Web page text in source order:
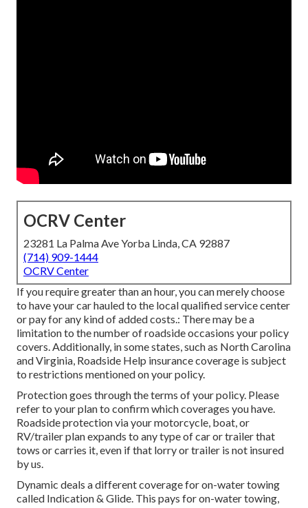
OCRV Center
23281 La Palma Ave Yorba Linda, CA 92887
(714) 909-1444
OCRV Center
If you require greater than an hour, you can merely choose
to have your car hauled to the local qualified service center
or pay for any kind of added costs.: There may be a
limitation to the number of roadside occasions your policy
covers. Additionally, in some states, such as North Carolina
and Virginia, Roadside Help insurance coverage is subject
to restrictions mentioned on your policy.
Protection goes through the terms of your policy. Please
refer to your plan to confirm which coverages you have.
Roadside protection via your motorcycle, boat, or
RV/trailer plan expands to any type of car or trailer that
tows or carries it, even if that lorry or trailer is not insured
by us.
Dynamic deals a different coverage for on-water towing
called Indication & Glide. This pays for on-water towing,